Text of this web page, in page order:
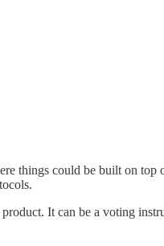
things could be built on
It can be a voting